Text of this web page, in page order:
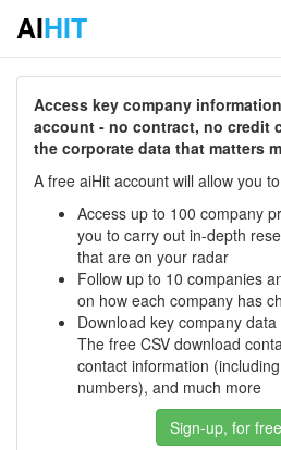
AIHIT
Access key company
account - no contract, no credit
the corporate data that matters
A free aiHit account will allow you
Access up to 100 company
you to carry out in-depth
that are on your radar
Follow up to 10 companies
on how each company has
Download key company
The free CSV download
contact information
numbers), and much more
Sign-up, for